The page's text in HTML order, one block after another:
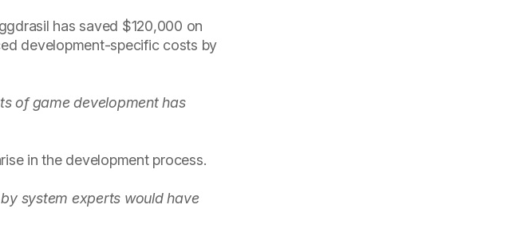
has saved $120,000 on
development-specific costs by
of game development has
in the development process.
system experts would have